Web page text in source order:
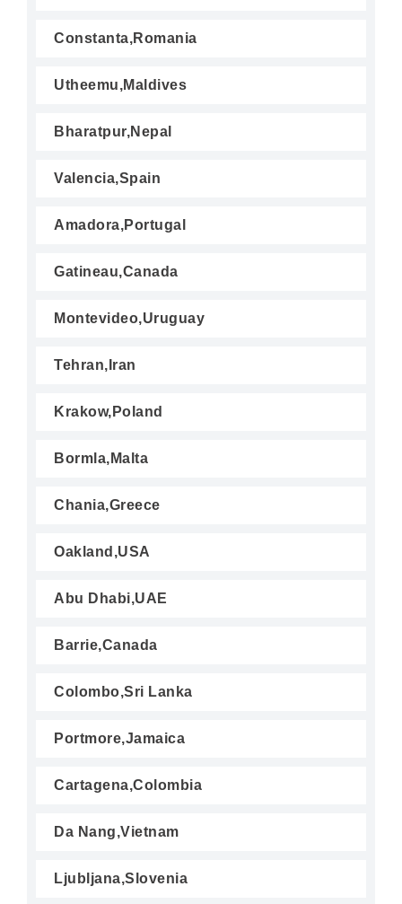
Constanta,Romania
Utheemu,Maldives
Bharatpur,Nepal
Valencia,Spain
Amadora,Portugal
Gatineau,Canada
Montevideo,Uruguay
Tehran,Iran
Krakow,Poland
Bormla,Malta
Chania,Greece
Oakland,USA
Abu Dhabi,UAE
Barrie,Canada
Colombo,Sri Lanka
Portmore,Jamaica
Cartagena,Colombia
Da Nang,Vietnam
Ljubljana,Slovenia